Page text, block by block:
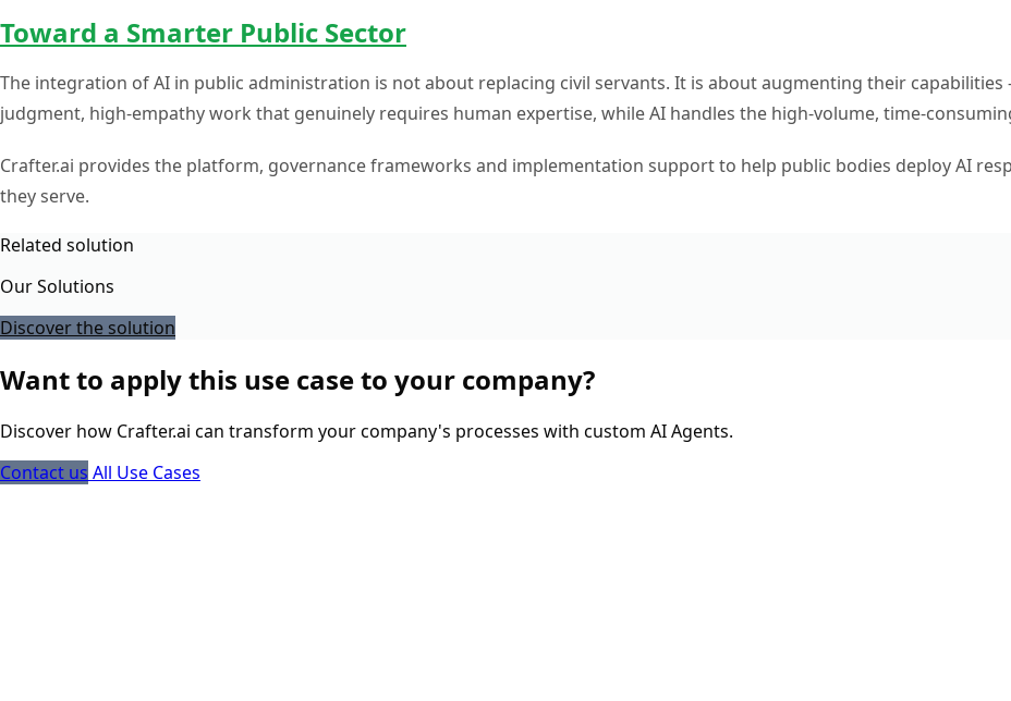
Toward a Smarter Public Sector
The integration of AI in public administration is not about replacing civil servants. It is about augmenting their
judgment, high-empathy work that genuinely requires human expertise, while AI handles the high-volume, time-
Crafter.ai provides the platform, governance frameworks and implementation support to help public bodies deploy AI
they serve.
Related solution
Our Solutions
Discover the solution
Want to apply this use case to your company?
Discover how Crafter.ai can transform your company's processes with custom AI Agents.
Contact us All Use Cases